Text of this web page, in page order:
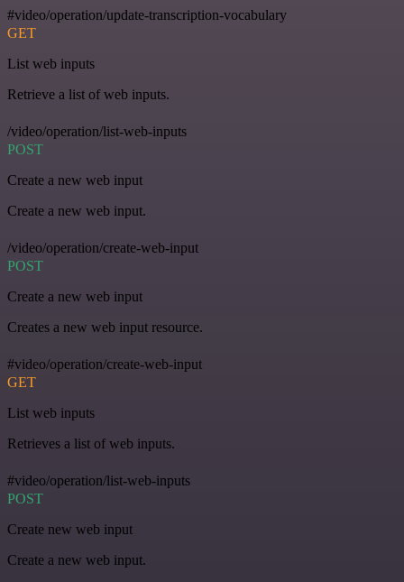
#video/operation/update-transcription-vocabulary
GET
List web inputs
Retrieve a list of web inputs.
/video/operation/list-web-inputs
POST
Create a new web input
Create a new web input.
/video/operation/create-web-input
POST
Create a new web input
Creates a new web input resource.
#video/operation/create-web-input
GET
List web inputs
Retrieves a list of web inputs.
#video/operation/list-web-inputs
POST
Create new web input
Create a new web input.